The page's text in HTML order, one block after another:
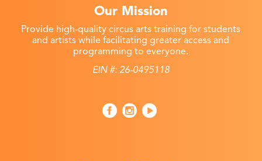
Our Mission
Provide high-quality circus arts training for students
and artists while facilitating greater access and
programming to everyone.
EIN #: 26-0495118